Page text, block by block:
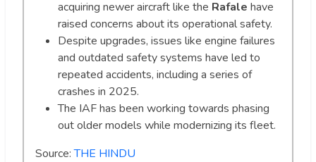
acquiring newer aircraft like the Rafale have
raised concerns about its operational safety.
Despite upgrades, issues like engine failures
and outdated safety systems have led to
repeated accidents, including a series of
crashes in 2025.
The IAF has been working towards phasing
out older models while modernizing its fleet.
Source:THE HINDU